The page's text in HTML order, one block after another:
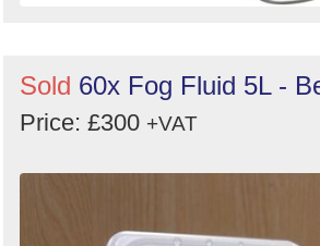
Sold 60x Fog Fluid 5L -
Price: £300 +VAT